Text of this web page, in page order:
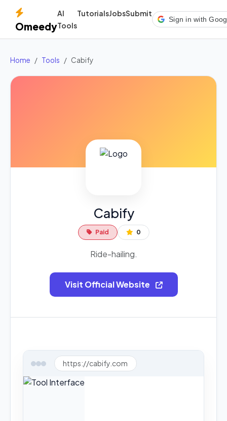
Omeedy
AI
Tools
TutorialsJobsSubmit
Sign in with
Home Tools Cabify
Cabify
Paid 0
Ride-hailing.
Visit Official Website
https://cabify.com